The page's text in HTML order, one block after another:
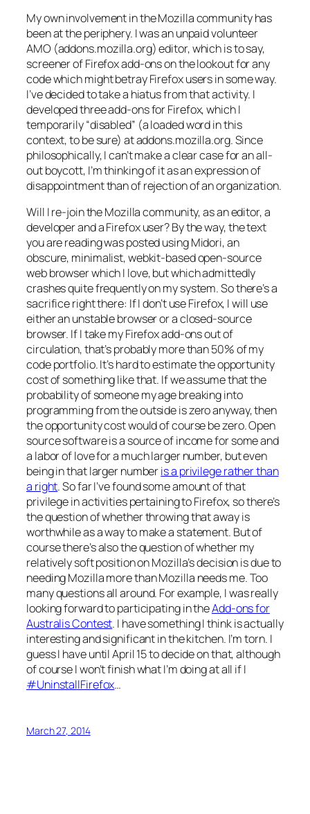
My own involvement in the Mozilla community has
been at the periphery. I was an unpaid volunteer
AMO (addons.mozilla.org) editor, which is to say,
screener of Firefox add-ons on the lookout for any
code which might betray Firefox users in some way.
I’ve decided to take a hiatus from that activity. I
developed three add-ons for Firefox, which I
temporarily “disabled” (a loaded word in this
context, to be sure) at addons.mozilla.org. Since
philosophically, I can’t make a clear case for an all-
out boycott, I’m thinking of it as an expression of
disappointment than of rejection of an organization.
Will I re-join the Mozilla community, as an editor, a
developer and a Firefox user? By the way, the text
you are reading was posted using Midori, an
obscure, minimalist, webkit-based open-source
web browser which I love, but which admittedly
crashes quite frequently on my system. So there’s a
sacrifice right there: If I don’t use Firefox, I will use
either an unstable browser or a closed-source
browser. If I take my Firefox add-ons out of
circulation, that’s probably more than 50% of my
code portfolio. It’s hard to estimate the opportunity
cost of something like that. If we assume that the
probability of someone my age breaking into
programming from the outside is zero anyway, then
the opportunity cost would of course be zero. Open
source software is a source of income for some and
a labor of love for a much larger number, but even
being in that larger numberis a privilege rather than
a right. So far I’ve found some amount of that
privilege in activities pertaining to Firefox, so there’s
the question of whether throwing that away is
worthwhile as a way to make a statement. But of
course there’s also the question of whether my
relatively soft position on Mozilla’s decision is due to
needing Mozilla more than Mozilla needs me. Too
many questions all around. For example, I was really
looking forward to participating in theAdd-ons for
Australis Contest. I have something I think is actually
interesting and significant in the kitchen. I’m torn. I
guess I have until April 15 to decide on that, although
of course I won’t finish what I’m doing at all if I
#UninstallFirefox…
March 27, 2014